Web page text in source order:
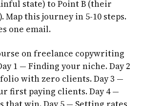
state) to Point B (their
Map this journey in 5-10 steps.
one email.
on freelance copywriting
1 — Finding your niche. Day 2
with zero clients. Day 3 —
first paying clients. Day 4 —